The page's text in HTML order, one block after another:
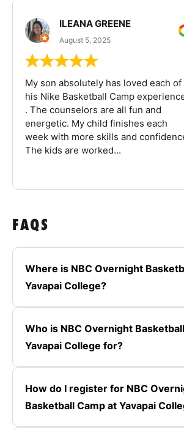
ILEANA GREENE
August 5, 2025
My son absolutely has loved each of
his Nike Basketball Camp
. The counselors are all fun and
energetic. My child finishes each
week with more skills and
The kids are worked...
FAQS
Where is NBC Overnight
Yavapai College?
Who is NBC Overnight
Yavapai College for?
How do I register for NBC
Basketball Camp at Yavapai